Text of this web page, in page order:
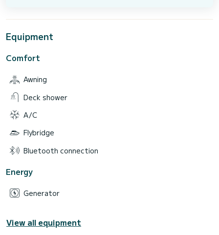
Equipment
Comfort
Awning
Deck shower
A/C
Flybridge
Bluetooth connection
Energy
Generator
View all equipment